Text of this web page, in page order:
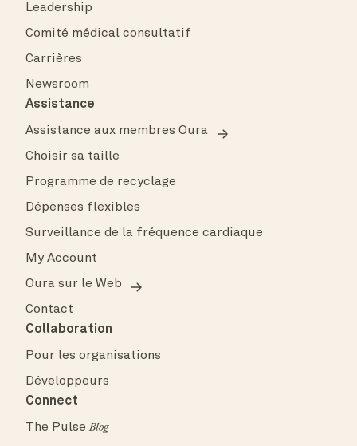
Leadership
Comité médical consultatif
Carrières
Newsroom
Assistance
Assistance aux membres Oura
Choisir sa taille
Programme de recyclage
Dépenses flexibles
Surveillance de la fréquence cardiaque
My Account
Oura sur le Web
Contact
Collaboration
Pour les organisations
Développeurs
Connect
The PulseBlog